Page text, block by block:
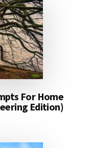
For Home
Edition)